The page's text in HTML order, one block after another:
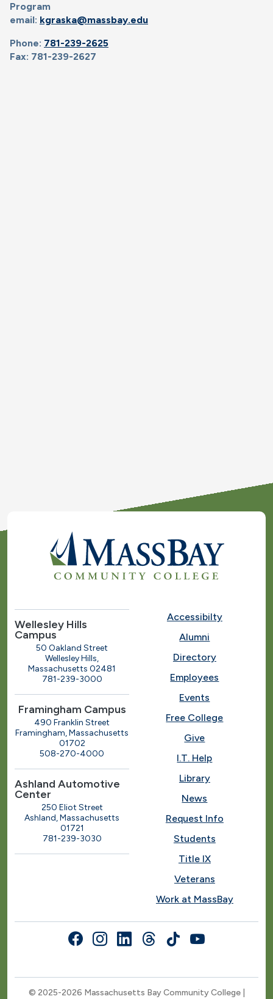
Program
email: kgraska@massbay.edu
Phone: 781-239-2625
Fax: 781-239-2627
Wellesley Hills
Campus
50 Oakland Street
Wellesley Hills,
Massachusetts 02481
781-239-3000
Framingham Campus
490 Franklin Street
Framingham, Massachusetts
01702
508-270-4000
Ashland Automotive
Center
250 Eliot Street
Ashland, Massachusetts
01721
781-239-3030
Accessibilty
Alumni
Directory
Employees
Events
Free College
Give
I.T. Help
Library
News
Request Info
Students
Title IX
Veterans
Work at MassBay
© 2025-2026 Massachusetts Bay Community College |
Social Nav